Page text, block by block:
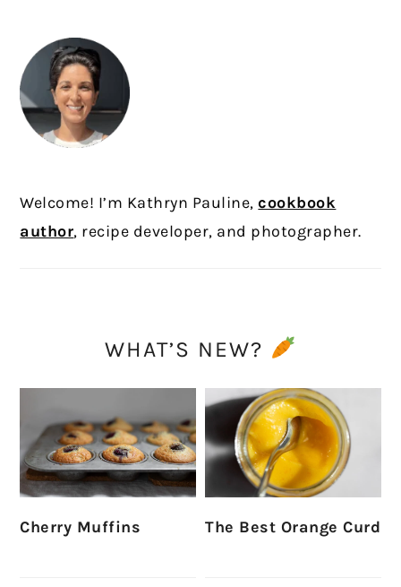
Welcome! I’m Kathryn Pauline,cookbook
author, recipe developer, and photographer.
WHAT’S NEW?
Cherry Muffins The Best Orange Curd